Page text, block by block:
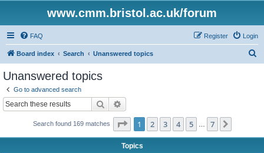
www.cmm.bristol.ac.uk/forum
FAQ Login
Register
Board index Search Unanswered topics
Unanswered topics
Go to advanced search
Search
Search found 169 matches Page 1of 7
1 2 3 4 5 7
Topics